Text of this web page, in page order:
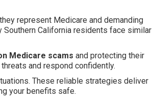
represent Medicare and demanding
California residents face similar
Medicare scams and protecting their
and respond confidently.
These reliable strategies deliver
your benefits safe.